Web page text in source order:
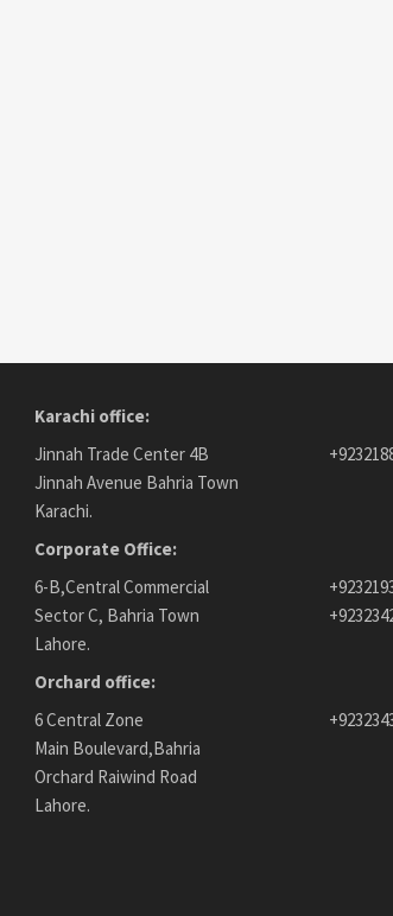
Karachi office:
Jinnah Trade Center 4B
Jinnah Avenue Bahria Town
Karachi.
Corporate Office:
6-B,Central Commercial
Sector C, Bahria Town
Lahore.
Orchard office:
6 Central Zone
Main Boulevard,Bahria
Orchard Raiwind Road
Lahore.